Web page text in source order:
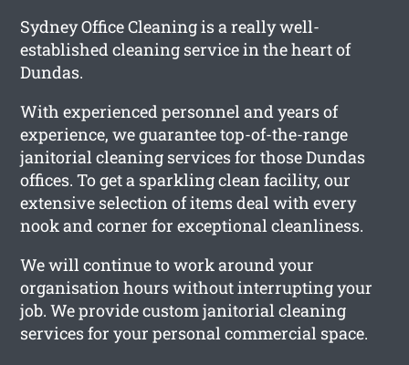
Sydney Office Cleaning is a really well-
established cleaning service in the heart of
Dundas.
With experienced personnel and years of
experience, we guarantee top-of-the-range
janitorial cleaning services for those Dundas
offices. To get a sparkling clean facility, our
extensive selection of items deal with every
nook and corner for exceptional cleanliness.
We will continue to work around your
organisation hours without interrupting your
job. We provide custom janitorial cleaning
services for your personal commercial space.